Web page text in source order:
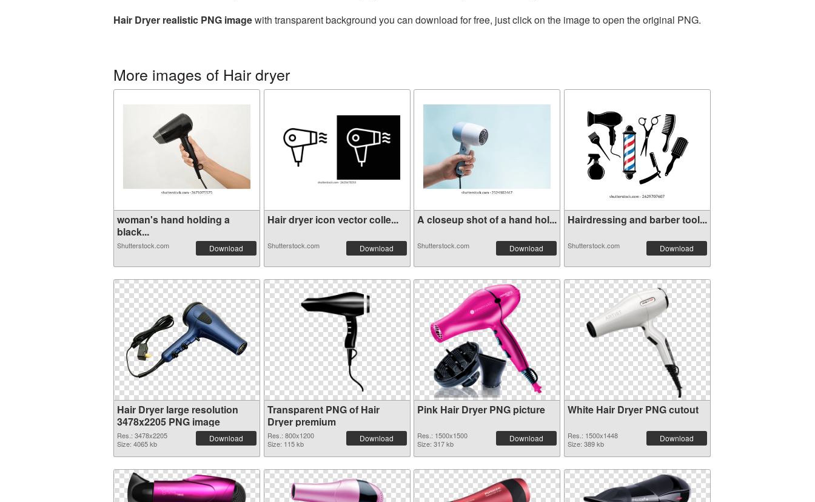
Hair Dryer realistic PNG imagewith transparent background you can download for free, just click on the image to open the original PNG.
More images of Hair dryer
woman's hand holding a
black...
Shutterstock.com Download
Hair dryer icon vector colle...
Shutterstock.com Download
A closeup shot of a hand hol...
Shutterstock.com Download
Hairdressing and barber tool...
Shutterstock.com Download
Hair Dryer large resolution
3478x2205 PNG image
Res.: 3478x2205
Size: 4065 kb
Download
Transparent PNG of Hair
Dryer premium
Res.: 800x1200
Size: 115 kb
Download
Pink Hair Dryer PNG picture
Res.: 1500x1500
Size: 317 kb
Download
White Hair Dryer PNG cutout
Res.: 1500x1448
Size: 389 kb
Download